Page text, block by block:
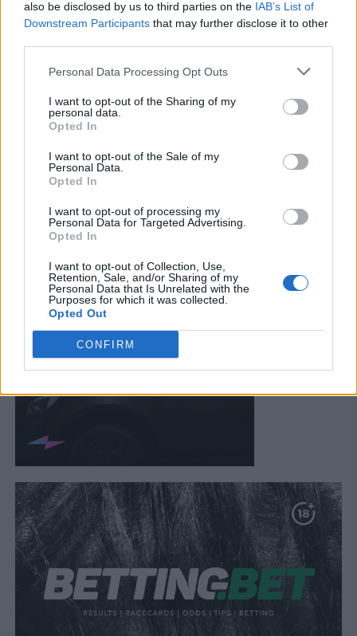
also be disclosed by us to third parties on the IAB’s List of
Downstream Participants that may further disclose it to other
Personal Data Processing Opt Outs
I want to opt-out of the Sharing of my
personal data.
Opted In
I want to opt-out of the Sale of my
Personal Data.
Opted In
I want to opt-out of processing my
Personal Data for Targeted Advertising.
Opted In
I want to opt-out of Collection, Use,
Retention, Sale, and/or Sharing of my
Personal Data that Is Unrelated with the
Purposes for which it was collected.
Opted Out
CONFIRM